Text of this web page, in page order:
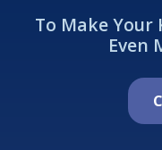
To Make
Even